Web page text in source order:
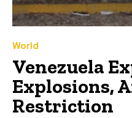
World
Venezuela
Explosions,
Restriction